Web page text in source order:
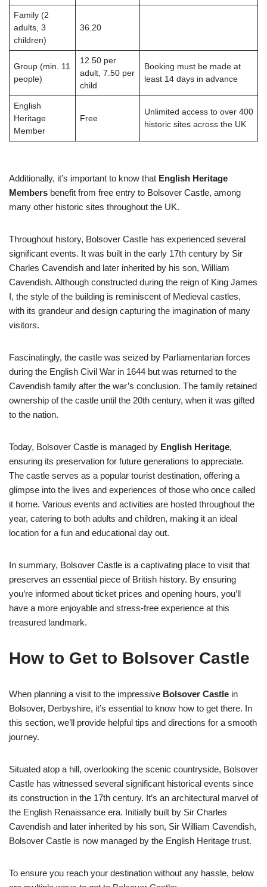
Family (2
adults, 3
children)
36.20
Group (min. 11
people)
12.50 per
adult, 7.50 per
child
Booking must be made at
least 14 days in advance
English
Heritage
Member
Free
Unlimited access to over 400
historic sites across the UK
Additionally, it’s important to know that English Heritage
Members benefit from free entry to Bolsover Castle, among
many other historic sites throughout the UK.
Throughout history, Bolsover Castle has experienced several
significant events. It was built in the early 17th century by Sir
Charles Cavendish and later inherited by his son, William
Cavendish. Although constructed during the reign of King James
I, the style of the building is reminiscent of Medieval castles,
with its grandeur and design capturing the imagination of many
visitors.
Fascinatingly, the castle was seized by Parliamentarian forces
during the English Civil War in 1644 but was returned to the
Cavendish family after the war’s conclusion. The family retained
ownership of the castle until the 20th century, when it was gifted
to the nation.
Today, Bolsover Castle is managed by English Heritage,
ensuring its preservation for future generations to appreciate.
The castle serves as a popular tourist destination, offering a
glimpse into the lives and experiences of those who once called
it home. Various events and activities are hosted throughout the
year, catering to both adults and children, making it an ideal
location for a fun and educational day out.
In summary, Bolsover Castle is a captivating place to visit that
preserves an essential piece of British history. By ensuring
you’re informed about ticket prices and opening hours, you’ll
have a more enjoyable and stress-free experience at this
treasured landmark.
How to Get to Bolsover Castle
When planning a visit to the impressive Bolsover Castle in
Bolsover, Derbyshire, it’s essential to know how to get there. In
this section, we’ll provide helpful tips and directions for a smooth
journey.
Situated atop a hill, overlooking the scenic countryside, Bolsover
Castle has witnessed several significant historical events since
its construction in the 17th century. It’s an architectural marvel of
the English Renaissance era. Initially built by Sir Charles
Cavendish and later inherited by his son, Sir William Cavendish,
Bolsover Castle is now managed by the English Heritage trust.
To ensure you reach your destination without any hassle, below